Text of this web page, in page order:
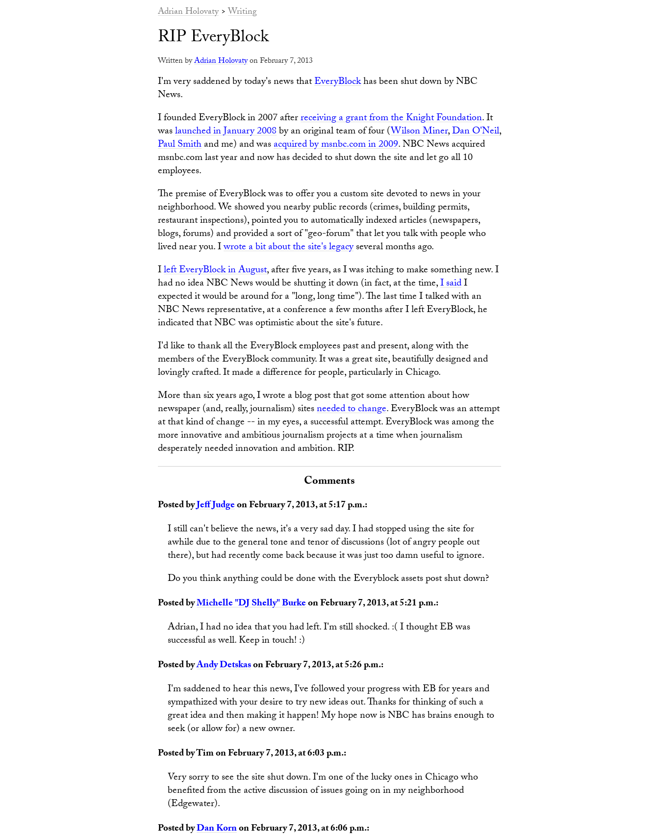
Adrian Holovaty>Writing
RIP EveryBlock
Written byAdrian Holovatyon February 7, 2013
I'm very saddened by today's news thatEveryBlockhas been shut down by NBC
News.
I founded EveryBlock in 2007 afterreceiving a grant from the Knight Foundation. It
waslaunched in January 2008by an original team of four (Wilson Miner,Dan O'Neil,
Paul Smithand me) and wasacquired by msnbc.com in 2009. NBC News acquired
msnbc.com last year and now has decided to shut down the site and let go all 10
employees.
The premise of EveryBlock was to offer you a custom site devoted to news in your
neighborhood. We showed you nearby public records (crimes, building permits,
restaurant inspections), pointed you to automatically indexed articles (newspapers,
blogs, forums) and provided a sort of "geo-forum" that let you talk with people who
lived near you. Iwrote a bit about the site's legacyseveral months ago.
Ileft EveryBlock in August, after five years, as I was itching to make something new. I
had no idea NBC News would be shutting it down (in fact, at the time,I saidI
expected it would be around for a "long, long time"). The last time I talked with an
NBC News representative, at a conference a few months after I left EveryBlock, he
indicated that NBC was optimistic about the site's future.
I'd like to thank all the EveryBlock employees past and present, along with the
members of the EveryBlock community. It was a great site, beautifully designed and
lovingly crafted. It made a difference for people, particularly in Chicago.
More than six years ago, I wrote a blog post that got some attention about how
newspaper (and, really, journalism) sitesneeded to change. EveryBlock was an attempt
at that kind of change -- in my eyes, a successful attempt. EveryBlock was among the
more innovative and ambitious journalism projects at a time when journalism
desperately needed innovation and ambition. RIP.
Comments
Posted byJeff Judgeon February 7, 2013, at 5:17 p.m.:
I still can't believe the news, it's a very sad day. I had stopped using the site for
awhile due to the general tone and tenor of discussions (lot of angry people out
there), but had recently come back because it was just too damn useful to ignore.
Do you think anything could be done with the Everyblock assets post shut down?
Posted byMichelle "DJ Shelly" Burkeon February 7, 2013, at 5:21 p.m.:
Adrian, I had no idea that you had left. I'm still shocked. :( I thought EB was
successful as well. Keep in touch! :)
Posted byAndy Detskason February 7, 2013, at 5:26 p.m.:
I'm saddened to hear this news, I've followed your progress with EB for years and
sympathized with your desire to try new ideas out. Thanks for thinking of such a
great idea and then making it happen! My hope now is NBC has brains enough to
seek (or allow for) a new owner.
Posted by Tim on February 7, 2013, at 6:03 p.m.:
Very sorry to see the site shut down. I'm one of the lucky ones in Chicago who
benefited from the active discussion of issues going on in my neighborhood
(Edgewater).
Posted byDan Kornon February 7, 2013, at 6:06 p.m.: